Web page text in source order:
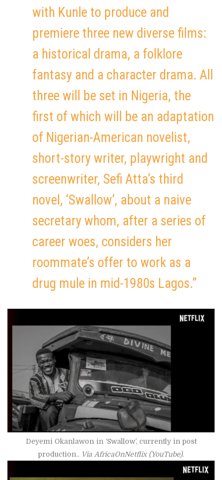
with Kunle to produce and
premiere three new diverse films:
a historical drama, a folklore
fantasy and a character drama. All
three will be set in Nigeria, the
first of which will be an adaptation
of Nigerian-American novelist,
short-story writer, playwright and
screenwriter, Sefi Atta’s third
novel, ‘Swallow’, about a naive
secretary whom, after a series of
career woes, considers her
roommate’s offer to work as a
drug mule in mid-1980s Lagos.”
Deyemi Okanlawon in ‘Swallow’, currently in post
production.. Via AfricaOnNetflix (YouTube).